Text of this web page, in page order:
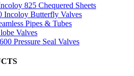
825 Chequered Sheets
Incoloy Butterfly Valves
Pipes & Tubes
Valves
Pressure Seal Valves